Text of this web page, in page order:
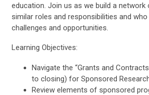
education. Join us as we build a
similar roles and responsibilities and
challenges and opportunities.
Learning Objectives:
Navigate the “Grants and
to closing) for Sponsored
Review elements of sponsored